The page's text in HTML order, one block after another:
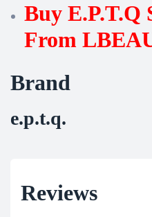
Buy E.P.T.Q
From
Brand
e.p.t.q.
Reviews